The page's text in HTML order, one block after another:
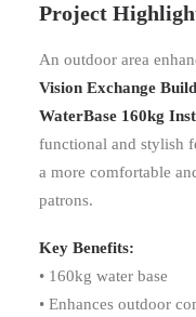
Project
An outdoor area
Vision Exchange
WaterBase 160kg
functional and stylish
a more comfortable
patrons.
Key Benefits:
• 160kg water base
• Enhances outdoor